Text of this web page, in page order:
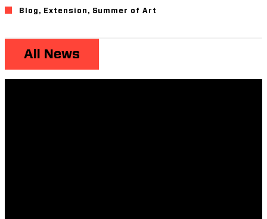
Blog , Extension , Summer of Art
All News